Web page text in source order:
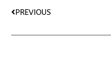
PREVIOUS